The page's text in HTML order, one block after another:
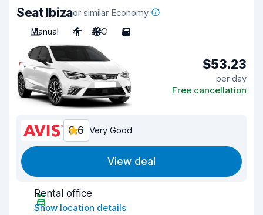
Seat Ibizaor similar Economy
Manual
4 A/C 5
$53.23
per day
Free cancellation
8.6 Very Good
View deal
Rental office
Show location details